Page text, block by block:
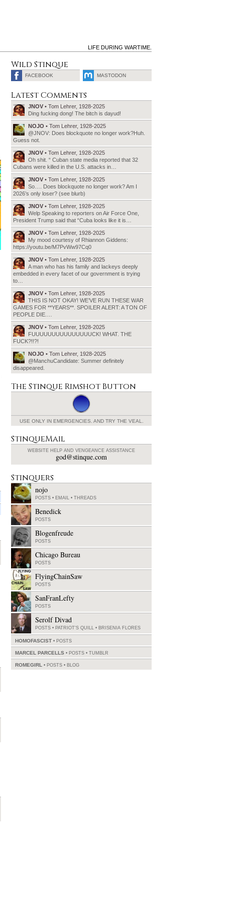
LIFE DURING WARTIME.
Wild Stinque
FACEBOOK MASTODON
Latest Comments
JNOV • Tom Lehrer, 1928-2025
Ding fucking dong! The bitch is dayud!
NOJO • Tom Lehrer, 1928-2025
@JNOV: Does blockquote no longer work?Huh.
Guess not.
JNOV • Tom Lehrer, 1928-2025
Oh shit. “ Cuban state media reported that 32
Cubans were killed in the U.S. attacks in…
JNOV • Tom Lehrer, 1928-2025
So…. Does blockquote no longer work? Am I
2026’s only loser? (see blurb)
JNOV • Tom Lehrer, 1928-2025
Welp Speaking to reporters on Air Force One,
President Trump said that “Cuba looks like it is…
JNOV • Tom Lehrer, 1928-2025
My mood courtesy of Rhiannon Giddens:
https://youtu.be/M7PvWw97Cq0
JNOV • Tom Lehrer, 1928-2025
A man who has his family and lackeys deeply
embedded in every facet of our government is trying
to…
JNOV • Tom Lehrer, 1928-2025
THIS IS NOT OKAY! WE’VE RUN THESE WAR
GAMES FOR **YEARS**. SPOILER ALERT: A TON OF
PEOPLE DIE.…
JNOV • Tom Lehrer, 1928-2025
FUUUUUUUUUUUUUUUCK! WHAT. THE
FUCK?!!?!
NOJO • Tom Lehrer, 1928-2025
@ManchuCandidate: Summer definitely
disappeared.
The Stinque Rimshot Button
USE ONLY IN EMERGENCIES. AND TRY THE VEAL.
StinqueMail
WEBSITE HELP AND VENGEANCE ASSISTANCE
god@stinque.com
Stinquers
nojo
POSTS • EMAIL • THREADS
Benedick
POSTS
Blogenfreude
POSTS
Chicago Bureau
POSTS
FlyingChainSaw
POSTS
SanFranLefty
POSTS
Serolf Divad
POSTS • PATRIOT'S QUILL • BRISENIA FLORES
HOMOFASCIST POSTS
MARCEL PARCELLS POSTS • TUMBLR
ROMEGIRL POSTS • BLOG